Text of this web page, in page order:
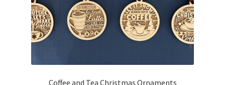
Coffee and Tea Christmas Ornaments